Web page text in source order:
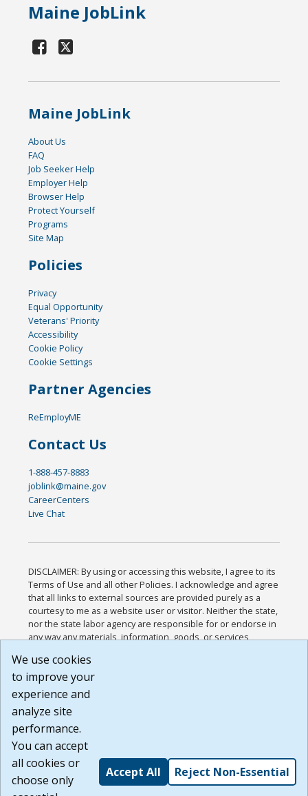
Maine JobLink
Maine JobLink
About Us
FAQ
Job Seeker Help
Employer Help
Browser Help
Protect Yourself
Programs
Site Map
Policies
Privacy
Equal Opportunity
Veterans' Priority
Accessibility
Cookie Policy
Cookie Settings
Partner Agencies
ReEmployME
Contact Us
1-888-457-8883
joblink@maine.gov
CareerCenters
Live Chat
DISCLAIMER: By using or accessing this website, I agree to its
Terms of Use and all other Policies. I acknowledge and agree
that all links to external sources are provided purely as a
courtesy to me as a website user or visitor. Neither the state,
nor the state labor agency are responsible for or endorse in
any way any materials, information, goods, or services
or any other practices of such sites. I acknowledge and
agree that the Terms of Use and all other Policies for this
Website are available to me, and I have read the
Build: 185cbd2bac10e1bc83ab283352c24c0a9f3fd098 ,
1.131
We use cookies
to improve your
experience and
analyze site
performance.
You can accept
all cookies or
choose only
Accept All Reject Non-Essential